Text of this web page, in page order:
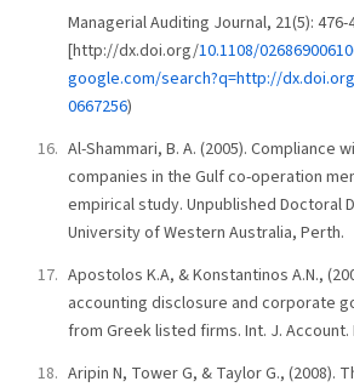
Managerial Auditing Journal, 21(5): 476-
[http://dx.doi.org/10.1108/
google.com/search?q=http://
0667256)
Al-Shammari, B. A. (2005). Compliance
companies in the Gulf co-operation
empirical study. Unpublished Doctoral
University of Western Australia, Perth.
Apostolos K.A, & Konstantinos A.N.,
accounting disclosure and corporate
from Greek listed firms. Int. J. Account.
Aripin N, Tower G, & Taylor G., (2008).